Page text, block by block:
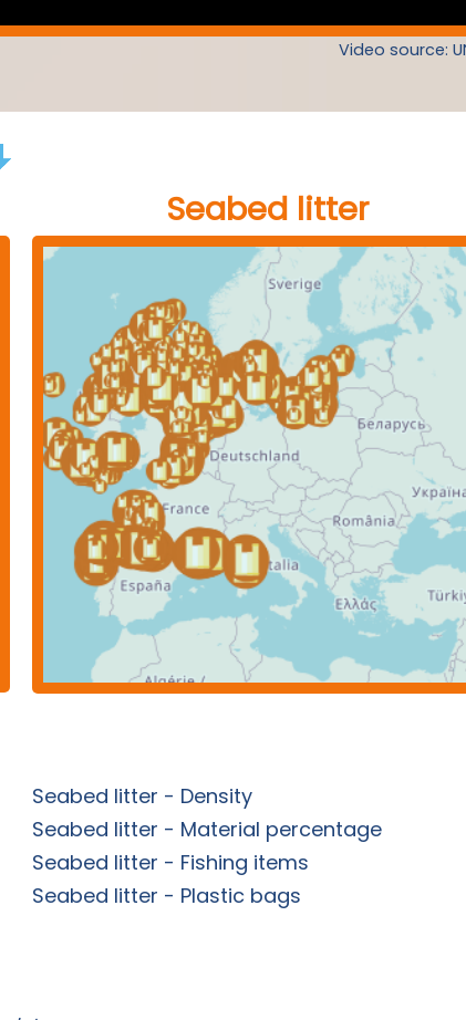
Video source:
Seabed litter
Seabed litter - Density
Seabed litter - Material percentage
Seabed litter - Fishing items
Seabed litter - Plastic bags